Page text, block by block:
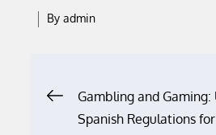
Byadmin
PostGambling and
Spanish Regulations